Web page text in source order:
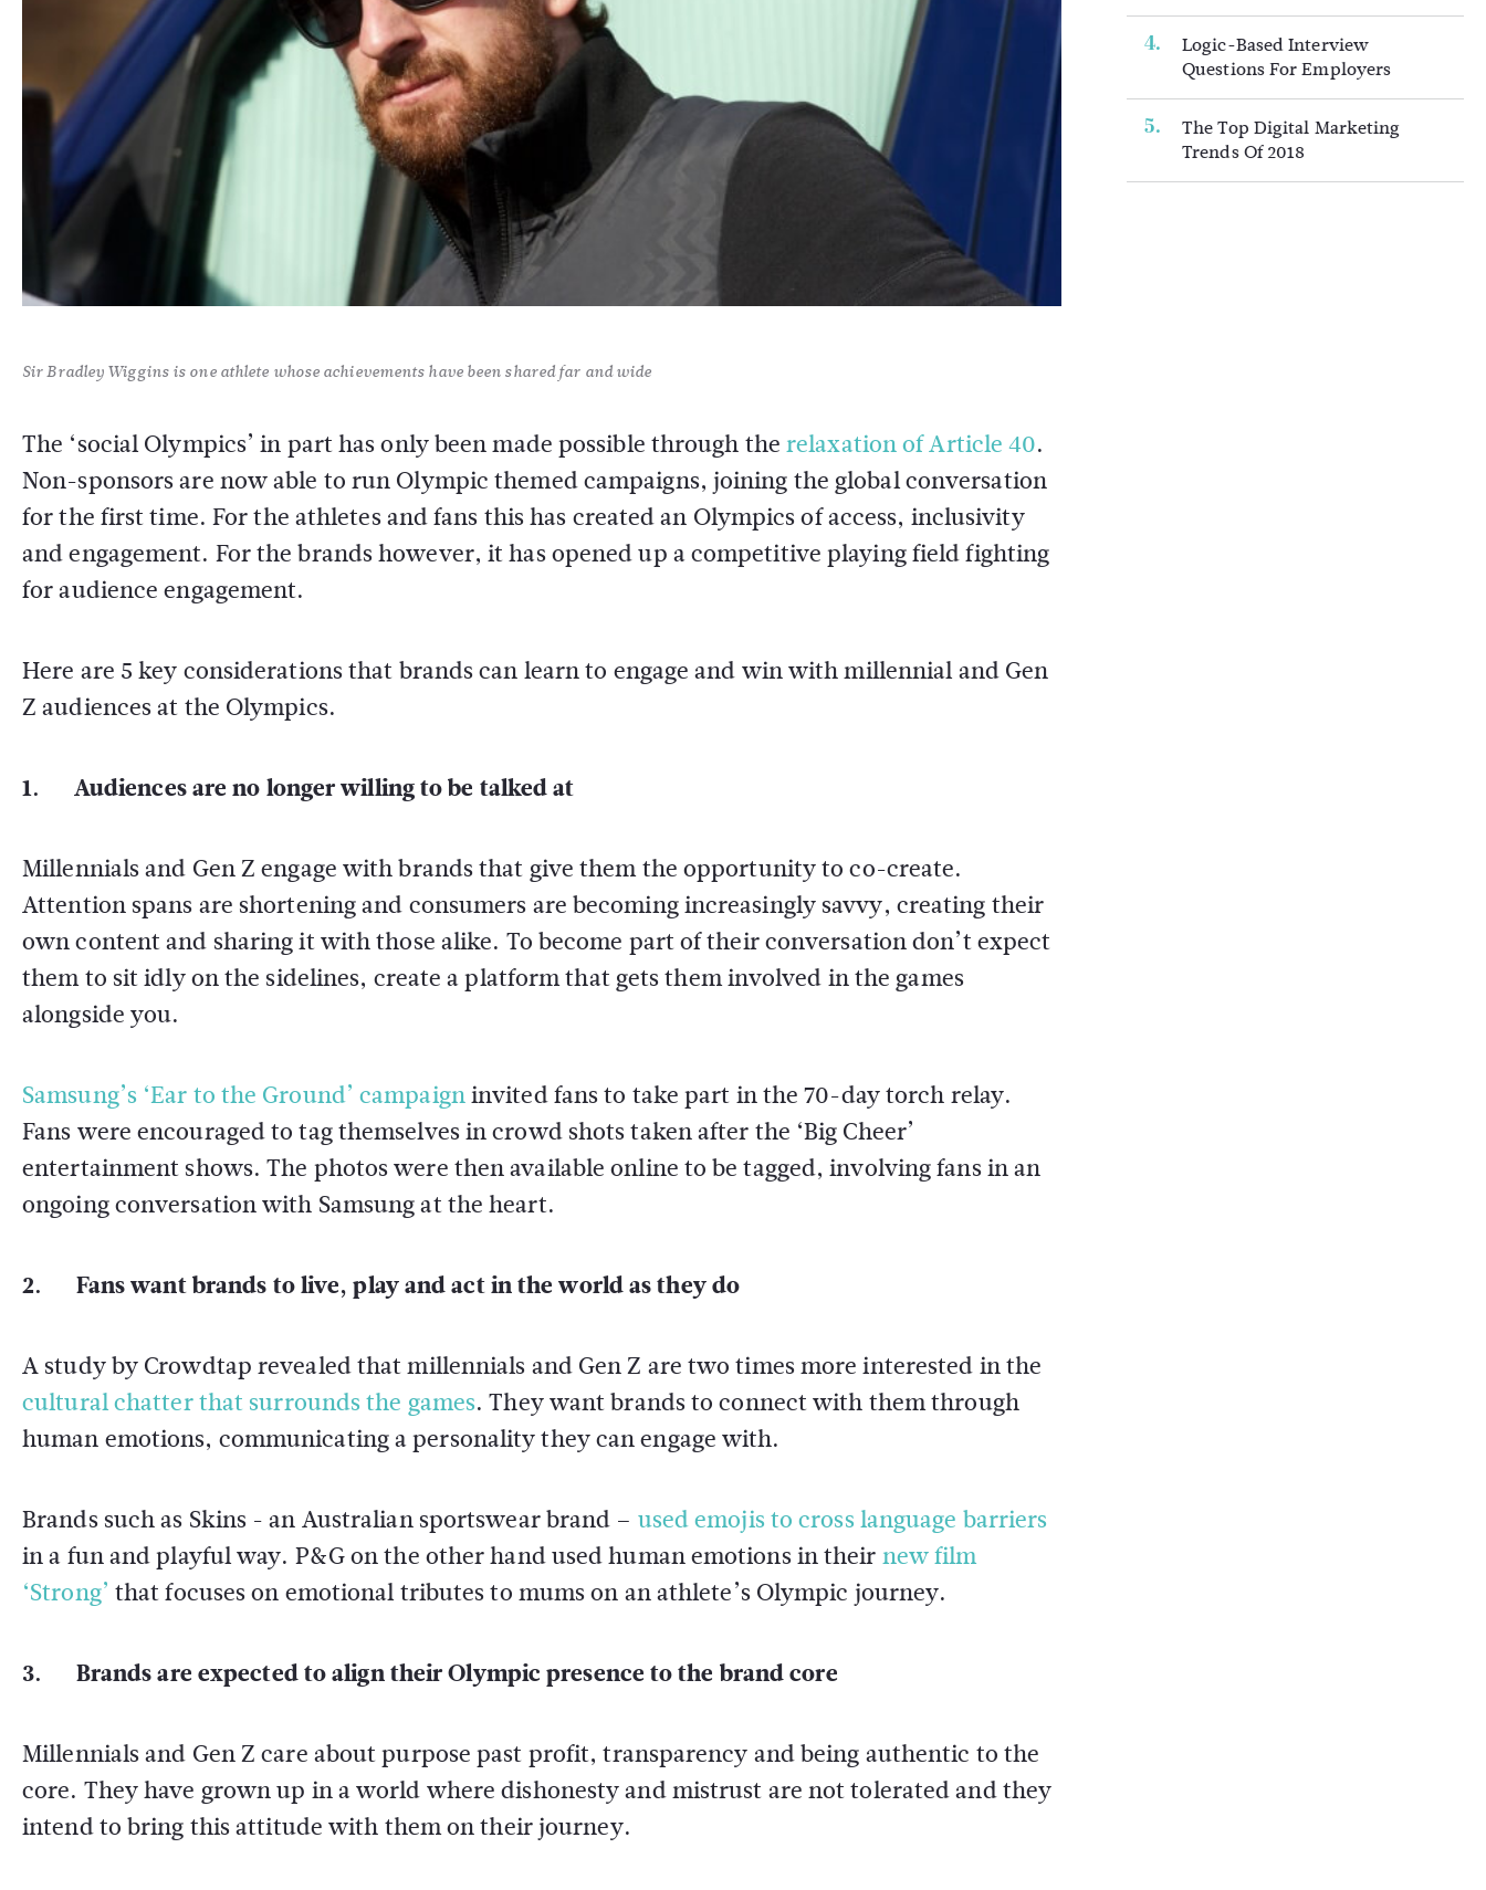
Sir Bradley Wiggins is one athlete whose achievements have been shared far and wide
The ‘social Olympics’ in part has only been made possible through the relaxation of Article 40.
Non-sponsors are now able to run Olympic themed campaigns, joining the global conversation
for the first time. For the athletes and fans this has created an Olympics of access, inclusivity
and engagement. For the brands however, it has opened up a competitive playing field fighting
for audience engagement.
Here are 5 key considerations that brands can learn to engage and win with millennial and Gen
Z audiences at the Olympics.
1. Audiences are no longer willing to be talked at
Millennials and Gen Z engage with brands that give them the opportunity to co-create.
Attention spans are shortening and consumers are becoming increasingly savvy, creating their
own content and sharing it with those alike. To become part of their conversation don’t expect
them to sit idly on the sidelines, create a platform that gets them involved in the games
alongside you.
Samsung’s ‘Ear to the Ground’ campaigninvited fans to take part in the 70-day torch relay.
Fans were encouraged to tag themselves in crowd shots taken after the ‘Big Cheer’
entertainment shows. The photos were then available online to be tagged, involving fans in an
ongoing conversation with Samsung at the heart.
2. Fans want brands to live, play and act in the world as they do
A study by Crowdtap revealed that millennials and Gen Z are two times more interested in the
cultural chatter that surrounds the games. They want brands to connect with them through
human emotions, communicating a personality they can engage with.
Brands such as Skins - an Australian sportswear brand – used emojis to cross language barriers
in a fun and playful way. P&G on the other hand used human emotions in their new film
‘Strong’ that focuses on emotional tributes to mums on an athlete’s Olympic journey.
3. Brands are expected to align their Olympic presence to the brand core
Millennials and Gen Z care about purpose past profit, transparency and being authentic to the
core. They have grown up in a world where dishonesty and mistrust are not tolerated and they
intend to bring this attitude with them on their journey.
Logic-Based Interview
Questions For Employers
The Top Digital Marketing
Trends Of 2018